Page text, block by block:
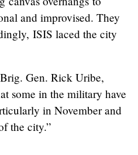
and improvised. They
ISIS laced the city
Gen. Rick Uribe,
some in the military have
in November and
the city.”